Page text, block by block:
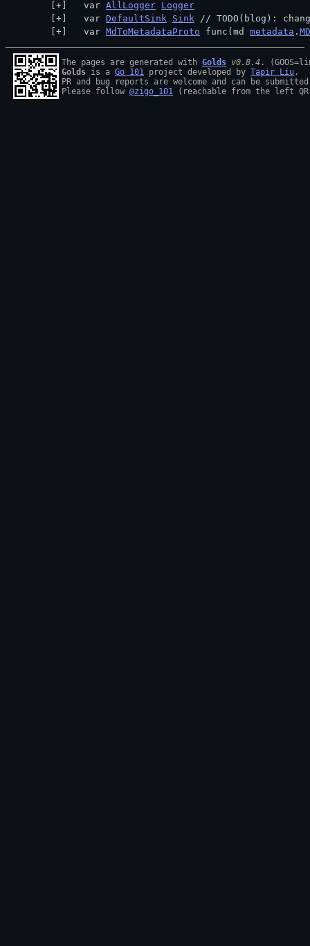
  var
AllLogger Logger
  var
DefaultSink Sink // TODO(blog):
  var
MdToMetadataProto func(md metadata . MD
The pages are generated with Golds v0.8.4
Golds is a Go 101 project developed by Tapir Liu .
PR and bug reports are welcome and can be
Please follow @zigo_101 (reachable from the left